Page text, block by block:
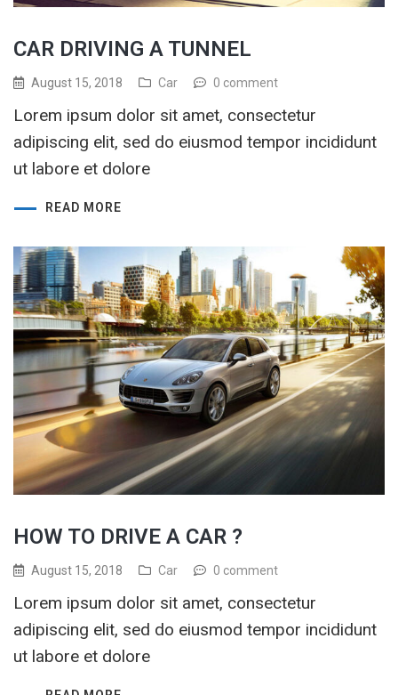
CAR DRIVING A TUNNEL
August 15, 2018 Car 0 comment
Lorem ipsum dolor sit amet, consectetur
adipiscing elit, sed do eiusmod tempor incididunt
ut labore et dolore
READ MORE
HOW TO DRIVE A CAR ?
August 15, 2018 Car 0 comment
Lorem ipsum dolor sit amet, consectetur
adipiscing elit, sed do eiusmod tempor incididunt
ut labore et dolore